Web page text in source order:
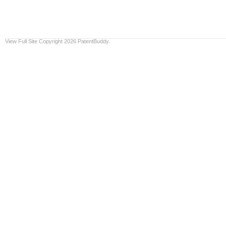
View Full Site Copyright 2026 PatentBuddy.